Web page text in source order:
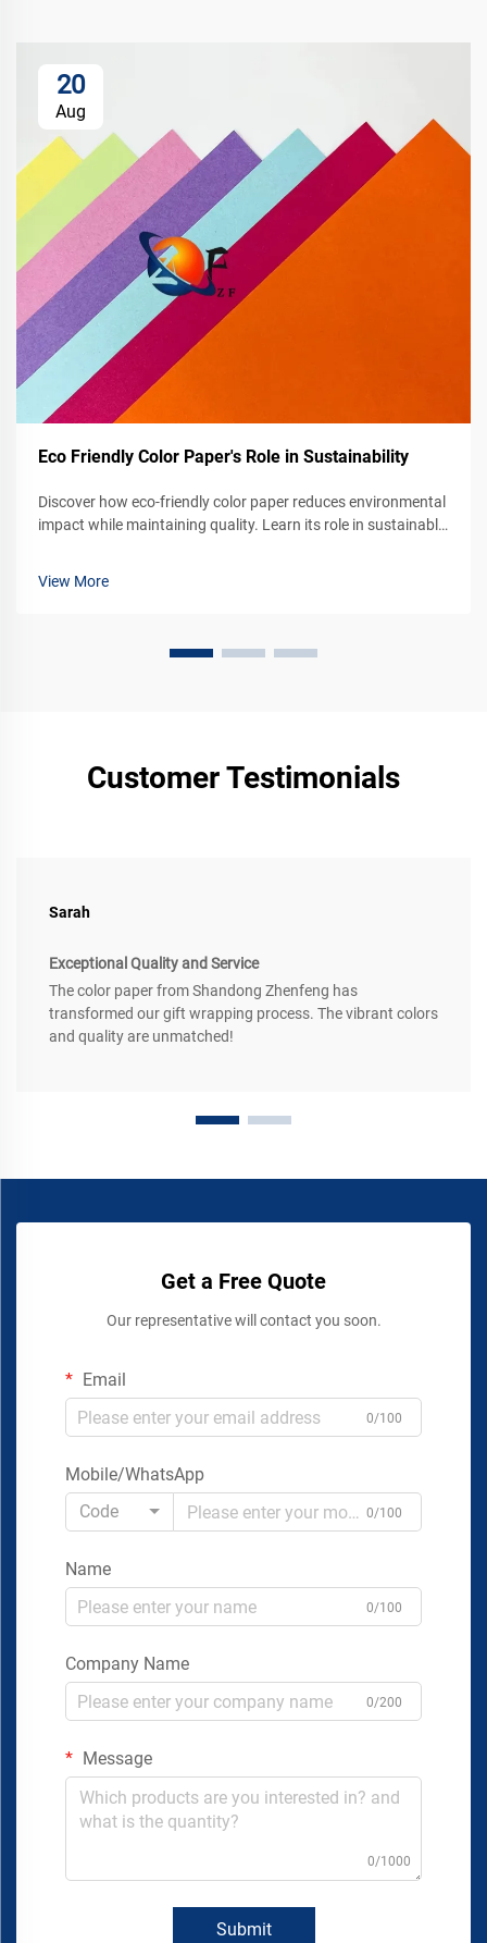
20
Aug
Eco Friendly Color Paper's Role in Sustainability
Discover how eco-friendly color paper reduces environmental
impact while maintaining quality. Learn its role in sustainable
View More
Customer Testimonials
Sarah
Exceptional Quality and Service
The color paper from Shandong Zhenfeng has
transformed our gift wrapping process. The vibrant colors
and quality are unmatched!
Get a Free Quote
Our representative will contact you soon.
Email
0/100
Mobile/WhatsApp
Code
0/100
Name
0/100
Company Name
0/200
Message
0/1000
Submit